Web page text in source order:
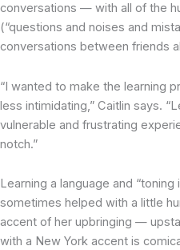
conversations — with all of the
(“questions and noises and
conversations between friends
“I wanted to make the learning
less intimidating,” Caitlin says.
vulnerable and frustrating
notch.”
Learning a language and
sometimes helped with a little
accent of her upbringing —
with a New York accent is